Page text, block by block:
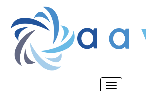
main
content
Toggle